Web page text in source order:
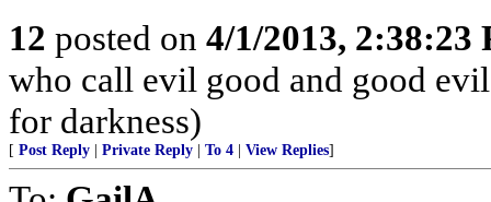
12 posted on 4/1/2013, 2:38:23
who call evil good and good
for darkness)
[ Post Reply Private Reply To 4 View Replies]